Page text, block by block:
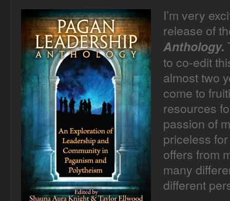
I’m very
release of
Anthology.
to co-edit
almost two
come to
resources
passion of
priceless
offers from
many
different